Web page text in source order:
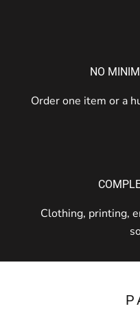
NO
Order one item or a
Clothing, printing,